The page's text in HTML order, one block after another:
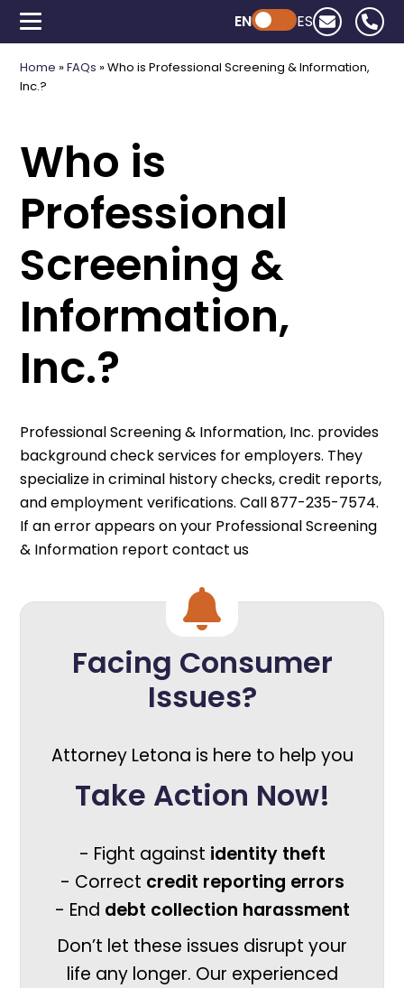
Powered by ChatGPT
EN ES
Home »FAQs »Who is Professional Screening & Information,
Inc.?
Who is
Professional
Screening &
Information,
Inc.?
Professional Screening & Information, Inc. provides
background check services for employers. They
specialize in criminal history checks, credit reports,
and employment verifications. Call 877-235-7574.
If an error appears on your Professional Screening
& Information report contact us
Facing Consumer
Issues?
Attorney Letona is here to help you
Take Action Now!
- Fight against identity theft
- Correct credit reporting errors
- End debt collection harassment
Don’t let these issues disrupt your
life any longer. Our experienced